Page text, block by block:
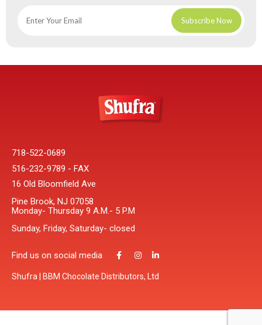
718-522-0689
516-232-9789 - FAX
16 Old Bloomfield Ave
Pine Brook, NJ 07058
Monday- Thursday 9 A.M.- 5 P.M
Sunday, Friday, Saturday- closed
Find us on social media
Shufra | BBM Chocolate Distributors, Ltd